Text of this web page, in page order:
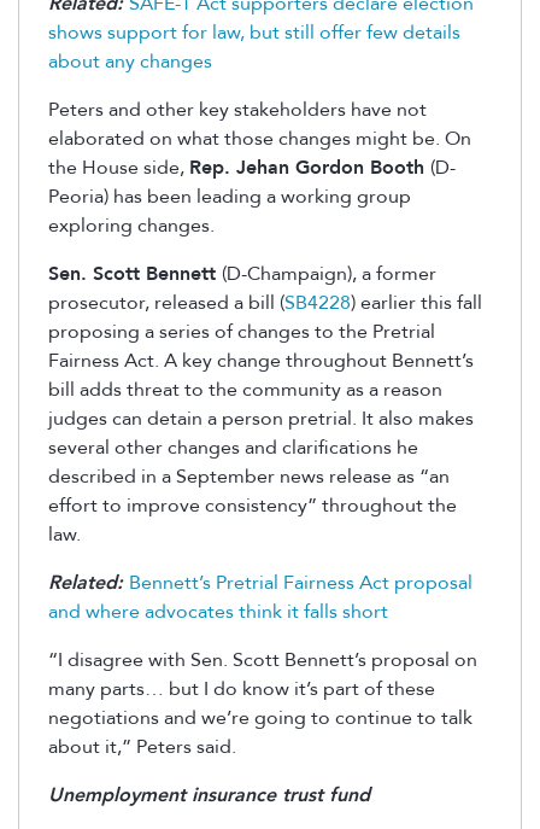
shows support for law, but still offer few details
about any changes
Peters and other key stakeholders have not
elaborated on what those changes might be. On
the House side, Rep. Jehan Gordon Booth (D-
Peoria) has been leading a working group
exploring changes.
Sen. Scott Bennett (D-Champaign), a former
prosecutor, released a bill (SB4228) earlier this fall
proposing a series of changes to the Pretrial
Fairness Act. A key change throughout Bennett’s
bill adds threat to the community as a reason
judges can detain a person pretrial. It also makes
several other changes and clarifications he
described in a September news release as “an
effort to improve consistency” throughout the
law.
Related: Bennett’s Pretrial Fairness Act proposal
and where advocates think it falls short
“I disagree with Sen. Scott Bennett’s proposal on
many parts… but I do know it’s part of these
negotiations and we’re going to continue to talk
about it,” Peters said.
Unemployment insurance trust fund